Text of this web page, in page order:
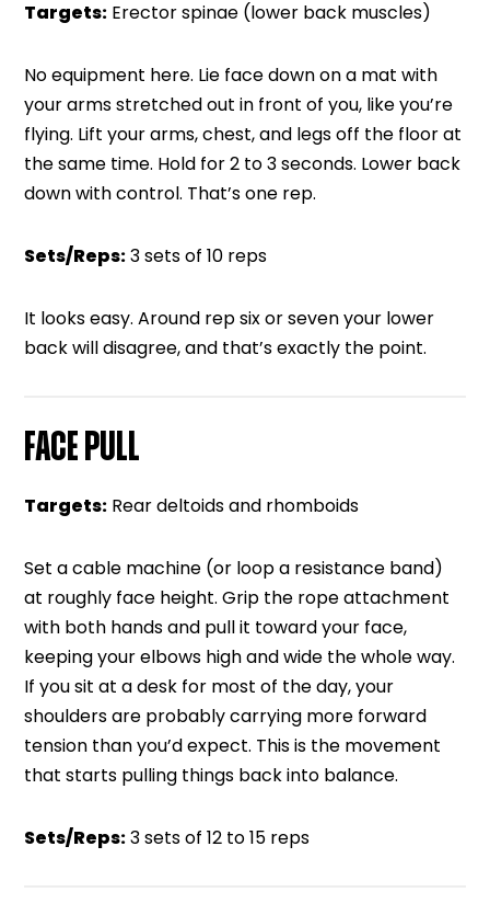
Targets: Erector spinae (lower back muscles)
No equipment here. Lie face down on a mat with
your arms stretched out in front of you, like you’re
flying. Lift your arms, chest, and legs off the floor at
the same time. Hold for 2 to 3 seconds. Lower back
down with control. That’s one rep.
Sets/Reps:3 sets of 10 reps
It looks easy. Around rep six or seven your lower
back will disagree, and that’s exactly the point.
FACE PULL
Targets: Rear deltoids and rhomboids
Set a cable machine (or loop a resistance band)
at roughly face height. Grip the rope attachment
with both hands and pull it toward your face,
keeping your elbows high and wide the whole way.
If you sit at a desk for most of the day, your
shoulders are probably carrying more forward
tension than you’d expect. This is the movement
that starts pulling things back into balance.
Sets/Reps:3 sets of 12 to 15 reps